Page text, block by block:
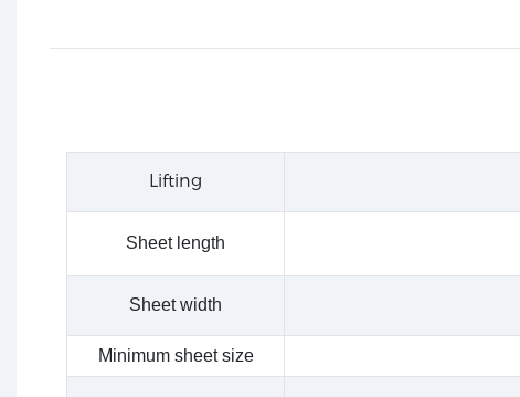
Lifting
Sheet length
Sheet width
Minimum sheet size